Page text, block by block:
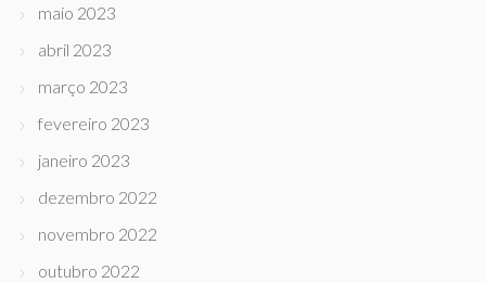
maio 2023
abril 2023
março 2023
fevereiro 2023
janeiro 2023
dezembro 2022
novembro 2022
outubro 2022